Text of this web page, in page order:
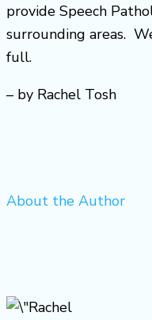
provide Speech
surrounding areas.
full.
– by Rachel Tosh
About the Author